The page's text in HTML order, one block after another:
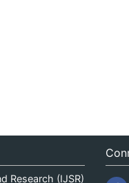
Research (IJSR)